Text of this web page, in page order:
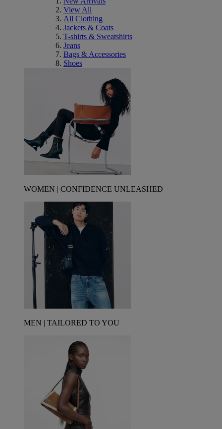
View All
All Clothing
Jackets & Coats
T-shirts & Sweatshirts
Jeans
Bags & Accessories
Shoes
WOMEN | CONFIDENCE UNLEASHED
MEN | TAILORED TO YOU